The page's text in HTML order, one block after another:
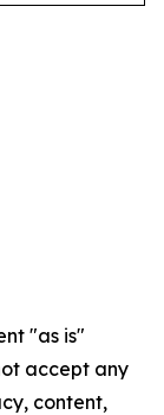
"as is"
accept any
content,